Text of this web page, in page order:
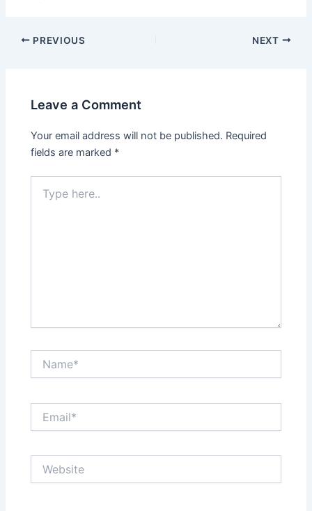
Post
PREVIOUS NEXT
Leave a Comment
Your email address will not be published. Required
fields are marked *
here..